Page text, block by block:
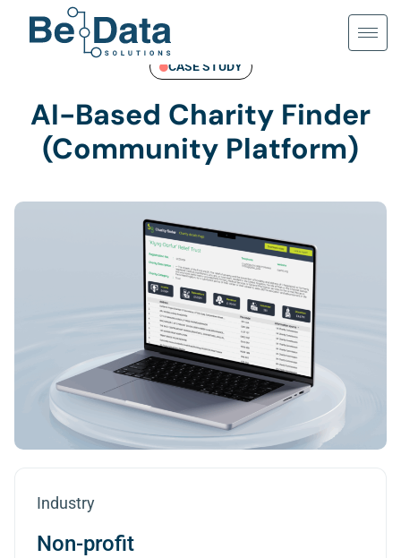
CASE STUDY
AI-Based Charity Finder
(Community Platform)
Industry
Non-profit